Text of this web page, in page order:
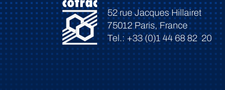
52 rue Jacques Hillairet
75012 Paris, France
Tel.: +33 (0)1 44 68 82 20